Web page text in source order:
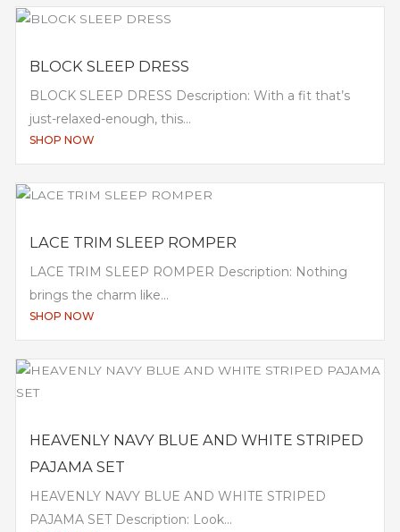
BLOCK SLEEP DRESS
BLOCK SLEEP DRESS Description: With a fit that’s
just-relaxed-enough, this...
SHOP NOW
LACE TRIM SLEEP ROMPER
LACE TRIM SLEEP ROMPER Description: Nothing
brings the charm like...
SHOP NOW
HEAVENLY NAVY BLUE AND WHITE STRIPED
PAJAMA SET
HEAVENLY NAVY BLUE AND WHITE STRIPED
PAJAMA SET Description: Look...